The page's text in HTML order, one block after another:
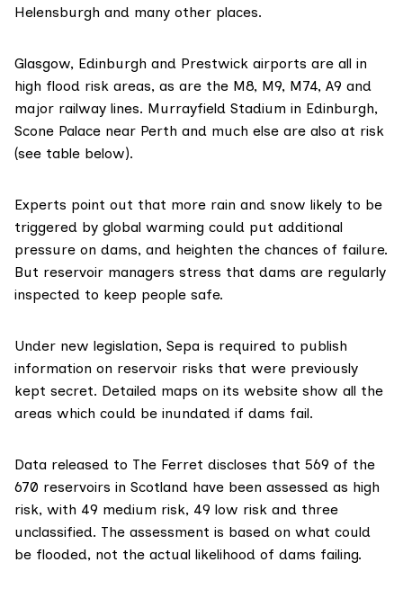
Helensburgh and many other places.
Glasgow, Edinburgh and Prestwick airports are all in
high flood risk areas, as are the M8, M9, M74, A9 and
major railway lines. Murrayfield Stadium in Edinburgh,
Scone Palace near Perth and much else are also at risk
(see table below).
Experts point out that more rain and snow likely to be
triggered by global warming could put additional
pressure on dams, and heighten the chances of failure.
But reservoir managers stress that dams are regularly
inspected to keep people safe.
Under new legislation, Sepa is required to publish
information on reservoir risks that were previously
kept secret. Detailed maps on its website show all the
areas which could be inundated if dams fail.
Data released to The Ferret discloses that 569 of the
670 reservoirs in Scotland have been assessed as high
risk, with 49 medium risk, 49 low risk and three
unclassified. The assessment is based on what could
be flooded, not the actual likelihood of dams failing.